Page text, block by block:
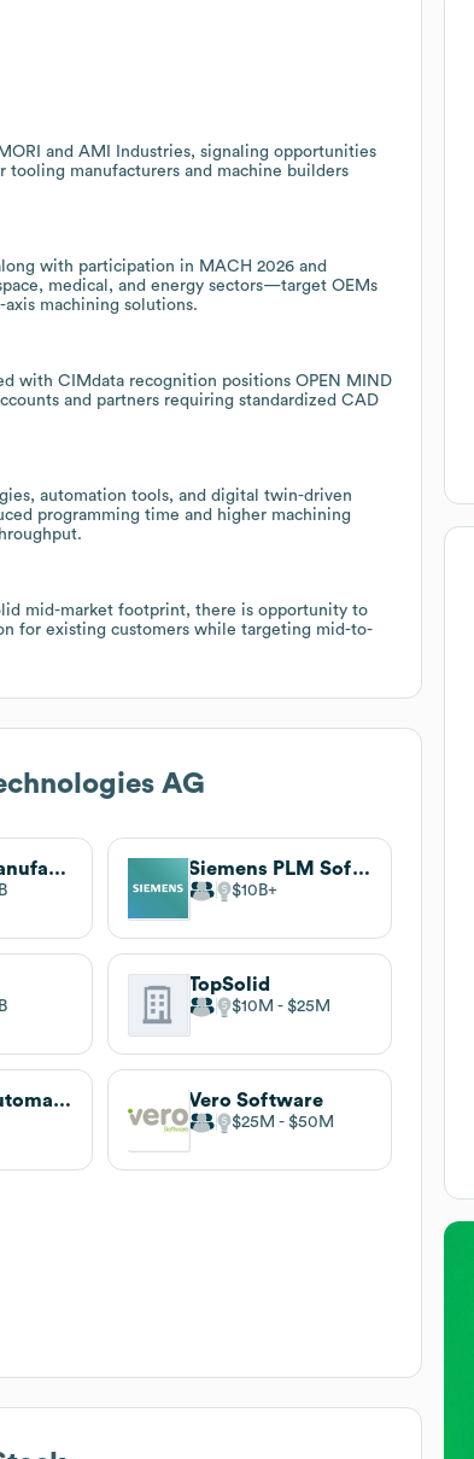
and AMI Industries, signaling opportunities
manufacturers and machine builders
with participation in MACH 2026 and
medical, and energy sectors—target OEMs
machining solutions.
with CIMdata recognition positions OPEN MIND
and partners requiring standardized CAD
automation tools, and digital twin-driven
programming time and higher machining
mid-market footprint, there is opportunity to
for existing customers while targeting mid-to-
AG
Hexagon Manufacturing Intelligence Siemens PLM Software (inactive)
$10B
TopSolid
$10M $25M
Rockwell Automation Vero Software
$25M $50M